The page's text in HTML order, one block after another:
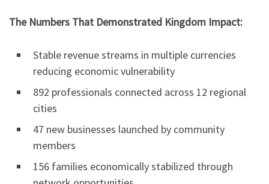
The Numbers That Demonstrated Kingdom Impact:
Stable revenue streams in multiple currencies
reducing economic vulnerability
892 professionals connected across 12 regional
cities
47 new businesses launched by community
members
156 families economically stabilized through